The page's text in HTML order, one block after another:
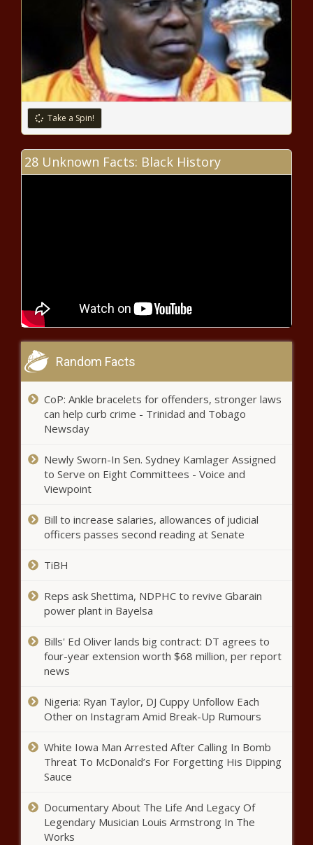
Chronicle
Inauguration Day: Key North
Carolina prices better than
national averages - North
Carolina - The Black Chronicle
Black Chronicle
Councilwoman Corazón-Pineda-
Biggs considers run for Arizona
governor - Election, Politics - The Black
Chronicle
S&P notes LA resilience during fires
after earlier warning bond ratings
could be hit - California - The Black
Chronicle
challenges in recruiting
more women to the
returning to Ohio Legislature - Ohio -
The Black Chronicle
proposal with tax cuts - New
York - The Black Chronicle
Ayotte targets government
efficiency with new panel - New
Potential offshore wind energy
revenues rendered moot by Trump
Black Chronicle
Chronicle
Take a Spin!
28 Unknown Facts: Black History
Random Facts
CoP: Ankle bracelets for offenders, stronger laws
can help curb crime - Trinidad and Tobago
Newsday
Newly Sworn-In Sen. Sydney Kamlager Assigned
to Serve on Eight Committees - Voice and
Viewpoint
Bill to increase salaries, allowances of judicial
officers passes second reading at Senate
TiBH
Reps ask Shettima, NDPHC to revive Gbarain
power plant in Bayelsa
Bills' Ed Oliver lands big contract: DT agrees to
four-year extension worth $68 million, per report
news
Nigeria: Ryan Taylor, DJ Cuppy Unfollow Each
Other on Instagram Amid Break-Up Rumours
White Iowa Man Arrested After Calling In Bomb
Threat To McDonald’s For Forgetting His Dipping
Sauce
Documentary About The Life And Legacy Of
Legendary Musician Louis Armstrong In The
Works